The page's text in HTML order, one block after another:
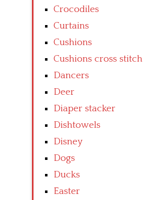
Crocodiles
Curtains
Cushions
Cushions cross stitch
Dancers
Deer
Diaper stacker
Dishtowels
Disney
Dogs
Ducks
Easter